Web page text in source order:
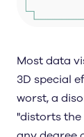
Most data
3D special
worst, a
"distorts the